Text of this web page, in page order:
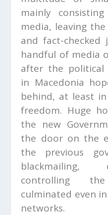
mainly
media, leaving
and fact-
handful of media
after the political
in Macedonia
behind, at least
freedom. Huge
the new
the door on the
the previous
blackmailing,
controlling
culminated even
networks.